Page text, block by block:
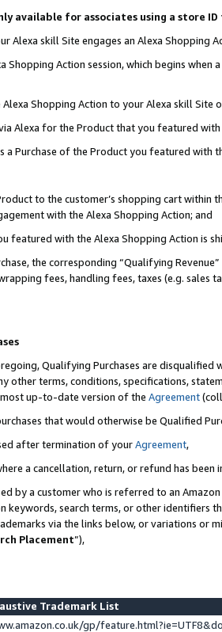
available for associates using a store
Alexa skill Site engages an Alexa Shopping
Shopping Action session, which begins when
Shopping Action to your Alexa skill Site
Alexa for the Product that you featured with
a Purchase of the Product you featured with
to the customer’s shopping cart within
with the Alexa Shopping Action; and
featured with the Alexa Shopping Action is
the corresponding “Qualifying
fees, handling fees, taxes (e.g. sales
Qualifying Purchases are disqualified
other terms, conditions, specifications,
up-to-date version of the Agreement
that would otherwise be Qualified
after termination of yourAgreement,
a cancellation, return, or refund has been
by a customer who is referred to an
keywords, search terms, or other identifiers
via the links below, or variations or
Placement”),
Trademark List
gp/